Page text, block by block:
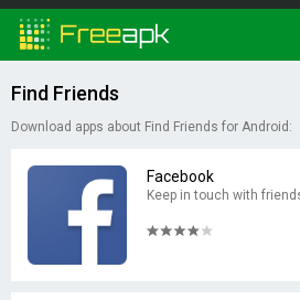
Find Friends
Download apps about Find Friends for Android:
Facebook
Keep in touch with